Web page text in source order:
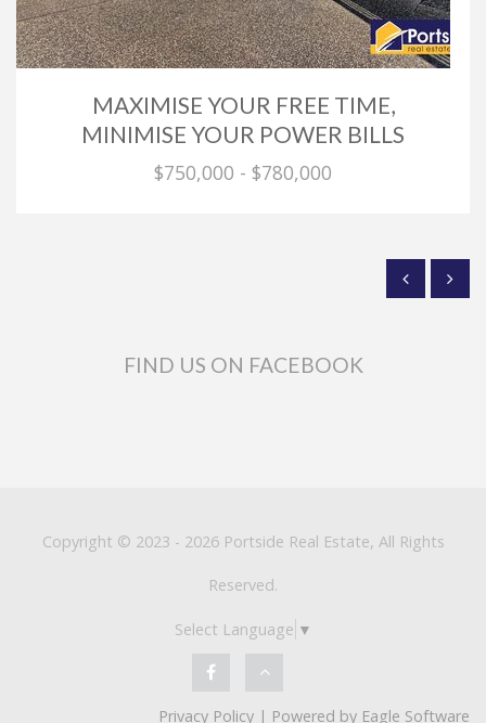
MAXIMISE YOUR FREE TIME,
MINIMISE YOUR POWER BILLS
$750,000 - $780,000
FIND US ON FACEBOOK
Copyright © 2023 - 2026 Portside Real Estate, All Rights
Reserved.
Select Language ▼
Privacy Policy | Powered by Eagle Software